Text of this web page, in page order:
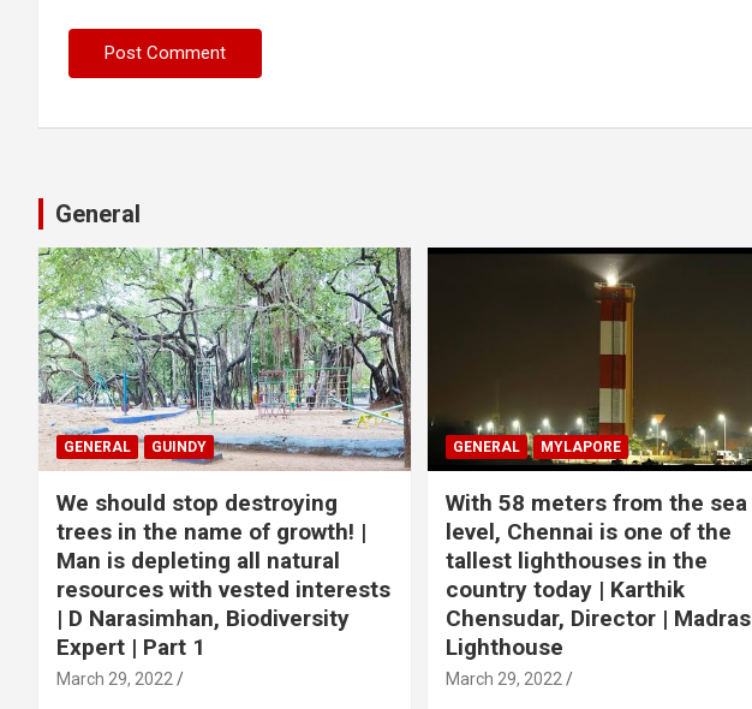
General
GENERAL GUINDY
We should stop destroying
trees in the name of growth! |
Man is depleting all natural
resources with vested interests
| D Narasimhan, Biodiversity
Expert | Part 1
March 29, 2022
GENERAL MYLAPORE
With 58 meters from the sea
level, Chennai is one of the
tallest lighthouses in the
country today | Karthik
Chensudar, Director | Madras
Lighthouse
March 29, 2022